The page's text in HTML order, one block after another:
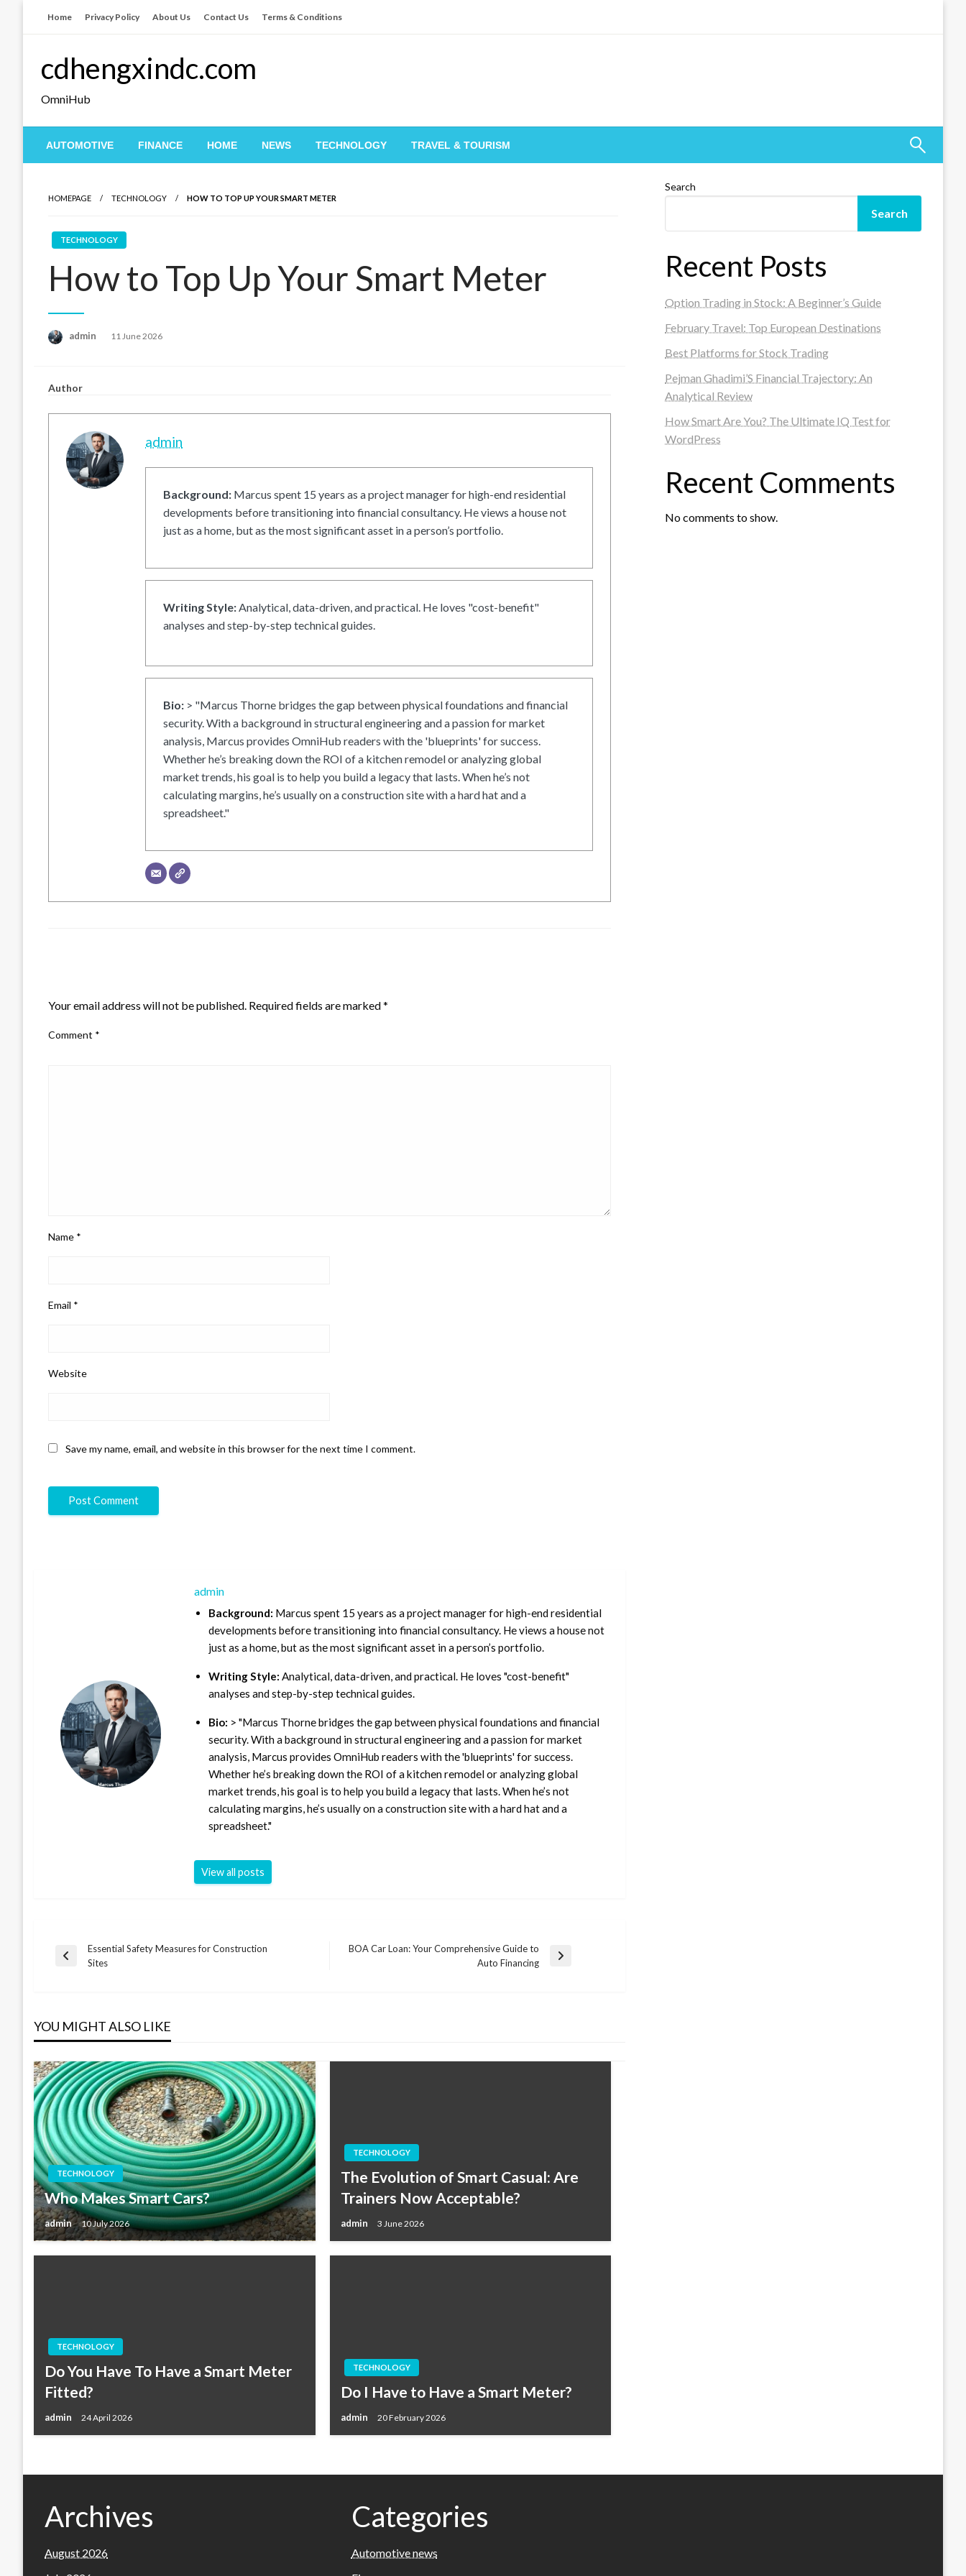
Home Privacy Policy About Us Contact Us Terms & Conditions
cdhengxindc.com
OmniHub
AUTOMOTIVE FINANCE HOME NEWS TECHNOLOGY TRAVEL & TOURISM
HOMEPAGE TECHNOLOGY HOW TO TOP UP YOUR SMART METER
TECHNOLOGY
How to Top Up Your Smart Meter
admin
Posted
11 June 2026
Author
admin
Background: Marcus spent 15 years as a project manager for high-end residential
developments before transitioning into financial consultancy. He views a house not
just as a home, but as the most significant asset in a person’s portfolio.
Writing Style:Analytical, data-driven, and practical. He loves "cost-benefit"
analyses and step-by-step technical guides.
Bio: > "Marcus Thorne bridges the gap between physical foundations and financial
security. With a background in structural engineering and a passion for market
analysis, Marcus provides OmniHub readers with the 'blueprints' for success.
Whether he’s breaking down the ROI of a kitchen remodel or analyzing global
market trends, his goal is to help you build a legacy that lasts. When he’s not
calculating margins, he’s usually on a construction site with a hard hat and a
spreadsheet."
Your email address will not be published. Required fields are marked*
Comment *
Name *
Email *
Website
Save my name, email, and website in this browser for the next time I comment.
admin
Background: Marcus spent 15 years as a project manager for high-end residential
developments before transitioning into financial consultancy. He views a house not
just as a home, but as the most significant asset in a person’s portfolio.
Writing Style: Analytical, data-driven, and practical. He loves "cost-benefit"
analyses and step-by-step technical guides.
Bio: > "Marcus Thorne bridges the gap between physical foundations and financial
security. With a background in structural engineering and a passion for market
analysis, Marcus provides OmniHub readers with the 'blueprints' for success.
Whether he’s breaking down the ROI of a kitchen remodel or analyzing global
market trends, his goal is to help you build a legacy that lasts. When he’s not
calculating margins, he’s usually on a construction site with a hard hat and a
spreadsheet."
View all posts
Post
Previous
Essential Safety Measures for Construction
Sites
BOA Car Loan: Your Comprehensive Guide to
Auto Financing
YOU MIGHT ALSO LIKE
TECHNOLOGY
Who Makes Smart Cars?
admin 10 July 2026
TECHNOLOGY
The Evolution of Smart Casual: Are
Trainers Now Acceptable?
admin 3 June 2026
TECHNOLOGY
Do You Have To Have a Smart Meter
Fitted?
admin 24 April 2026
TECHNOLOGY
Do I Have to Have a Smart Meter?
admin 20 February 2026
Search
Search
Recent Posts
Option Trading in Stock: A Beginner’s Guide
February Travel: Top European Destinations
Best Platforms for Stock Trading
Pejman Ghadimi’S Financial Trajectory: An
Analytical Review
How Smart Are You? The Ultimate IQ Test for
WordPress
Recent Comments
No comments to show.
Archives
August 2026
Categories
Automotive news